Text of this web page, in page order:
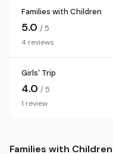
Families with Children
5.0 / 5
4 reviews
Girls' Trip
4.0 / 5
1 review
Families with Children